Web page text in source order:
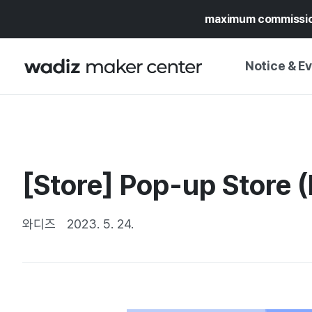
maximum
Notice &
MY WADIZ
UPDATES
PRESS RELEASE
SPECIAL
[Store] Pop-up Store
와디즈 2023. 5. 24.